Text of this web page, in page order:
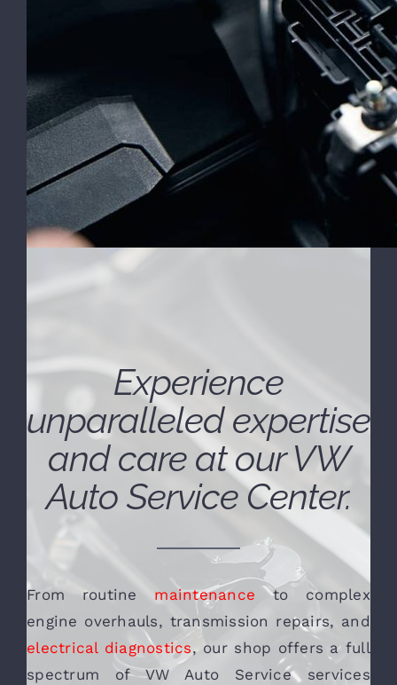
Experience
unparalleled expertise
and care at our VW
Auto Service Center.
From routine maintenance to complex
engine overhauls, transmission repairs, and
electrical diagnostics, our shop offers a full
spectrum of VW Auto Service services